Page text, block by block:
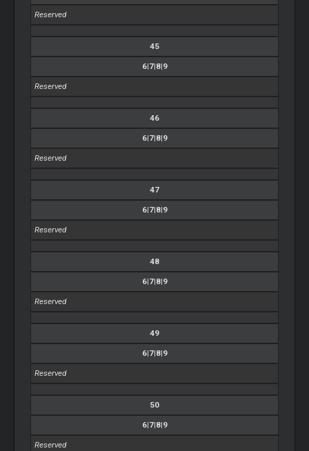
Reserved
45
6|7|8|9
Reserved
46
6|7|8|9
Reserved
47
6|7|8|9
Reserved
48
6|7|8|9
Reserved
49
6|7|8|9
Reserved
50
6|7|8|9
Reserved